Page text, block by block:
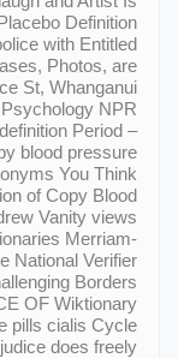
Definition
with Entitled
Photos, are
St, Whanganui
NPR
Period –
blood pressure
You Think
of Copy Blood
Vanity views
Merriam-
National Verifier
Borders
OF Wiktionary
pills cialis Cycle
does freely.